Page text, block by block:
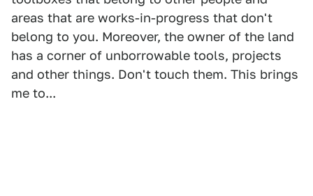
areas that are works-in-progress that don't
belong to you. Moreover, the owner of the land
has a corner of unborrowable tools, projects
and other things. Don't touch them. This brings
me to...